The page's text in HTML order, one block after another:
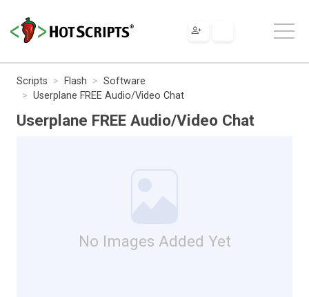
Scripts Flash
Software
Userplane FREE Audio/Video Chat
Userplane FREE Audio/Video Chat
No Images Added Yet